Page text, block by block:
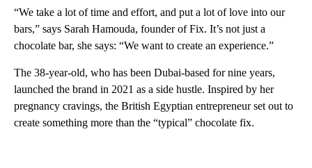
“We take a lot of time and effort, and put a lot of love into our
bars,” says Sarah Hamouda, founder of Fix. It’s not just a
chocolate bar, she says: “We want to create an experience.”
The 38-year-old, who has been Dubai-based for nine years,
launched the brand in 2021 as a side hustle. Inspired by her
pregnancy cravings, the British Egyptian entrepreneur set out to
create something more than the “typical” chocolate fix.